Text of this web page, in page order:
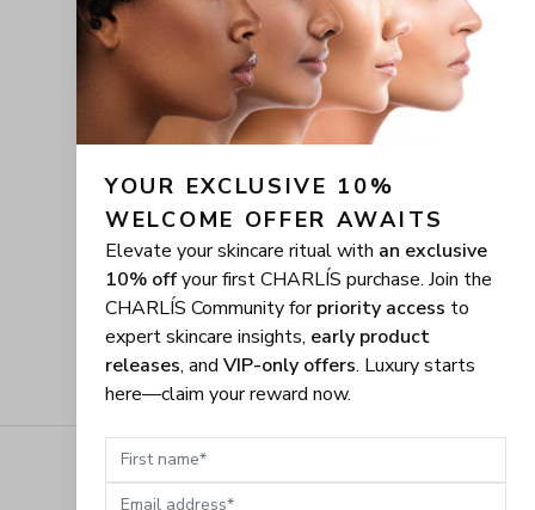
YOUR EXCLUSIVE 10%
WELCOME OFFER AWAITS
Elevate your skincare ritual with an exclusive
10% offyour first CHARLÍS purchase. Join the
CHARLÍS Community forpriority access to
expert skincare insights, early product
releases, and VIP-only offers. Luxury starts
here—claim your reward now.
First name
Email address